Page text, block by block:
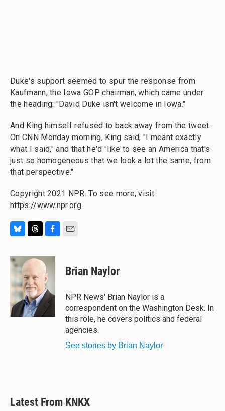
Duke's support seemed to spur the response from
Kaufmann, the Iowa GOP chairman, which came under
the heading: "David Duke isn't welcome in Iowa."
And King himself refused to back away from the tweet.
On CNN Monday morning, King said, "I meant exactly
what I said," and that he'd "like to see an America that's
just so homogeneous that we look a lot the same, from
that perspective."
Copyright 2021 NPR. To see more, visit
https://www.npr.org.
u
e
s
k
r
e
a
d
s
c
e
b
o
o
k
Brian Naylor
NPR News' Brian Naylor is a
correspondent on the Washington Desk. In
this role, he covers politics and federal
agencies.
See stories by Brian Naylor
Latest From KNKX